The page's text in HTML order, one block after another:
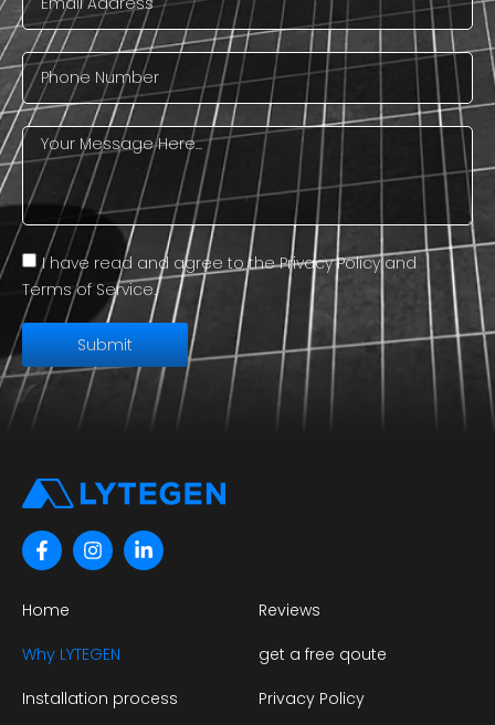
I have read and agree to the Privacy Policy and
Terms of Service.
Submit
Home
Why LYTEGEN
Installation process
Reviews
get a free qoute
Privacy Policy